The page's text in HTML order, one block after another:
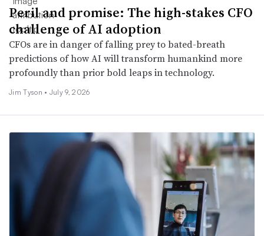
Peril and promise: The high-stakes CFO
challenge of AI adoption
CFOs are in danger of falling prey to bated-breath
predictions of how AI will transform humankind more
profoundly than prior bold leaps in technology.
Jim Tyson • July 9, 2026